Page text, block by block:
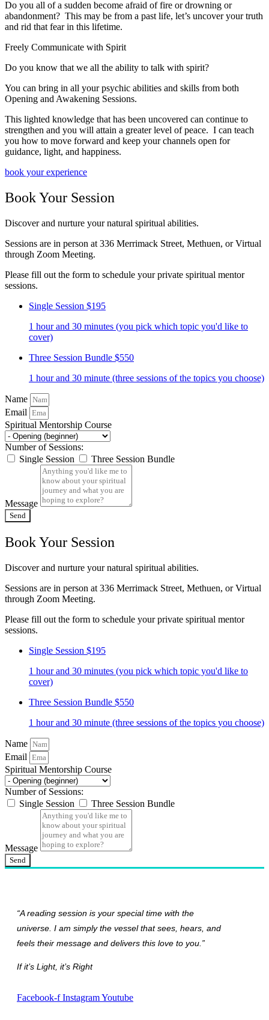
Do you all of a sudden become afraid of fire or drowning or
abandonment? This may be from a past life, let’s uncover your truth
and rid that fear in this lifetime.
Freely Communicate with Spirit
​Do you know that we all the ability to talk with spirit?
You can bring in all your psychic abilities and skills from both
Opening and Awakening Sessions.
This lighted knowledge that has been uncovered can continue to
strengthen and you will attain a greater level of peace. I can teach
you how to move forward and keep your channels open for
guidance, light, and happiness.
book your experience
Book Your Session
Discover and nurture your natural spiritual abilities.
Sessions are in person at 336 Merrimack Street, Methuen, or Virtual
through Zoom Meeting.
Please fill out the form to schedule your private spiritual mentor
sessions.
Single Session $195
1 hour and 30 minutes (you pick which topic you'd like to
cover)
Three Session Bundle $550
1 hour and 30 minute (three sessions of the topics you choose)
Name
Email
Spiritual Mentorship Course
Number of Sessions:
Single Session
Three Session Bundle
Message
Send
Book Your Session
Discover and nurture your natural spiritual abilities.
Sessions are in person at 336 Merrimack Street, Methuen, or Virtual
through Zoom Meeting.
Please fill out the form to schedule your private spiritual mentor
sessions.
Single Session $195
1 hour and 30 minutes (you pick which topic you'd like to
cover)
Three Session Bundle $550
1 hour and 30 minute (three sessions of the topics you choose)
Name
Email
Spiritual Mentorship Course
Number of Sessions:
Single Session
Three Session Bundle
Message
Send
“A reading session is your special time with the
universe. I am simply the vessel that sees, hears, and
feels their message and delivers this love to you.”
If it’s Light, it’s Right
Facebook-f InstagramYoutube